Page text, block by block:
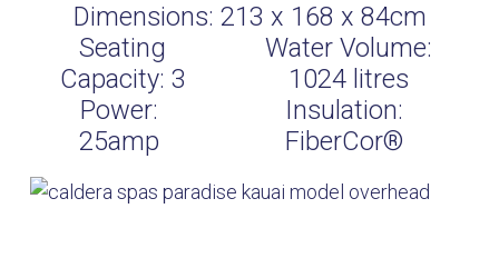
Dimensions: 213 x 168 x 84cm
Seating
Capacity: 3
Water Volume:
1024litres
Power:
25amp
Insulation:
FiberCor®